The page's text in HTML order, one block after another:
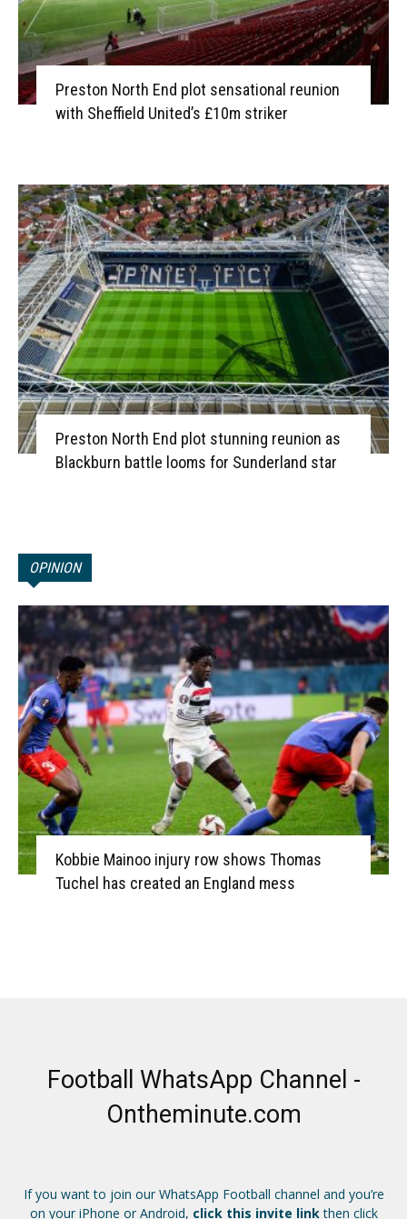
Preston North End plot sensational reunion
with Sheffield United’s £10m striker
Preston North End plot stunning reunion as
Blackburn battle looms for Sunderland star
OPINION
Kobbie Mainoo injury row shows Thomas
Tuchel has created an England mess
Football WhatsApp Channel -
Ontheminute.com
If you want to join our WhatsApp Football channel and you’re
on your iPhone or Android, click this invite linkthen click